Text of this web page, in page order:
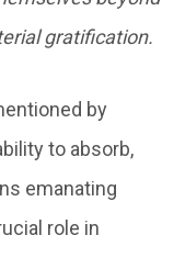
gratification.
by
to absorb,
emanating
role in